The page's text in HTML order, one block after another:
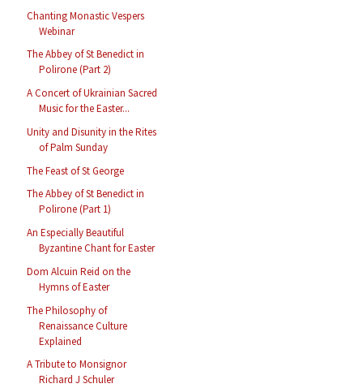
Chanting Monastic Vespers
Webinar
The Abbey of St Benedict in
Polirone (Part 2)
A Concert of Ukrainian Sacred
Music for the Easter...
Unity and Disunity in the Rites
of Palm Sunday
The Feast of St George
The Abbey of St Benedict in
Polirone (Part 1)
An Especially Beautiful
Byzantine Chant for Easter
Dom Alcuin Reid on the
Hymns of Easter
The Philosophy of
Renaissance Culture
Explained
A Tribute to Monsignor
Richard J Schuler